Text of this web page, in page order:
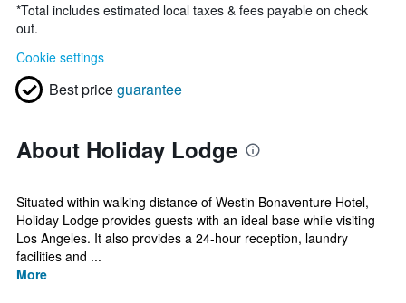
*Total includes estimated local taxes & fees payable on check
out.
Cookie settings
Best priceguarantee
About Holiday Lodge
Situated within walking distance of Westin Bonaventure Hotel,
Holiday Lodge provides guests with an ideal base while visiting
Los Angeles. It also provides a 24-hour reception, laundry
facilities and ...
More